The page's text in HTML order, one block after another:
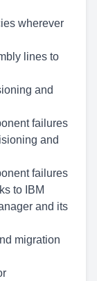
wherever
lines to
and
failures
and
failures
to IBM
and its
migration